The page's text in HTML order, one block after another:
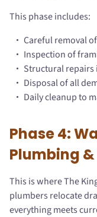
This phase includes:
Careful removal
Inspection of
Structural repairs
Disposal of all
Daily cleanup to
Phase 4:
Plumbing
This is where The
plumbers relocate
everything meets